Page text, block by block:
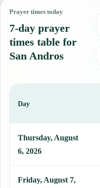
Prayer times today
7-day prayer
times table for
San Andros
Day
Thursday, August
6, 2026
Friday, August 7,